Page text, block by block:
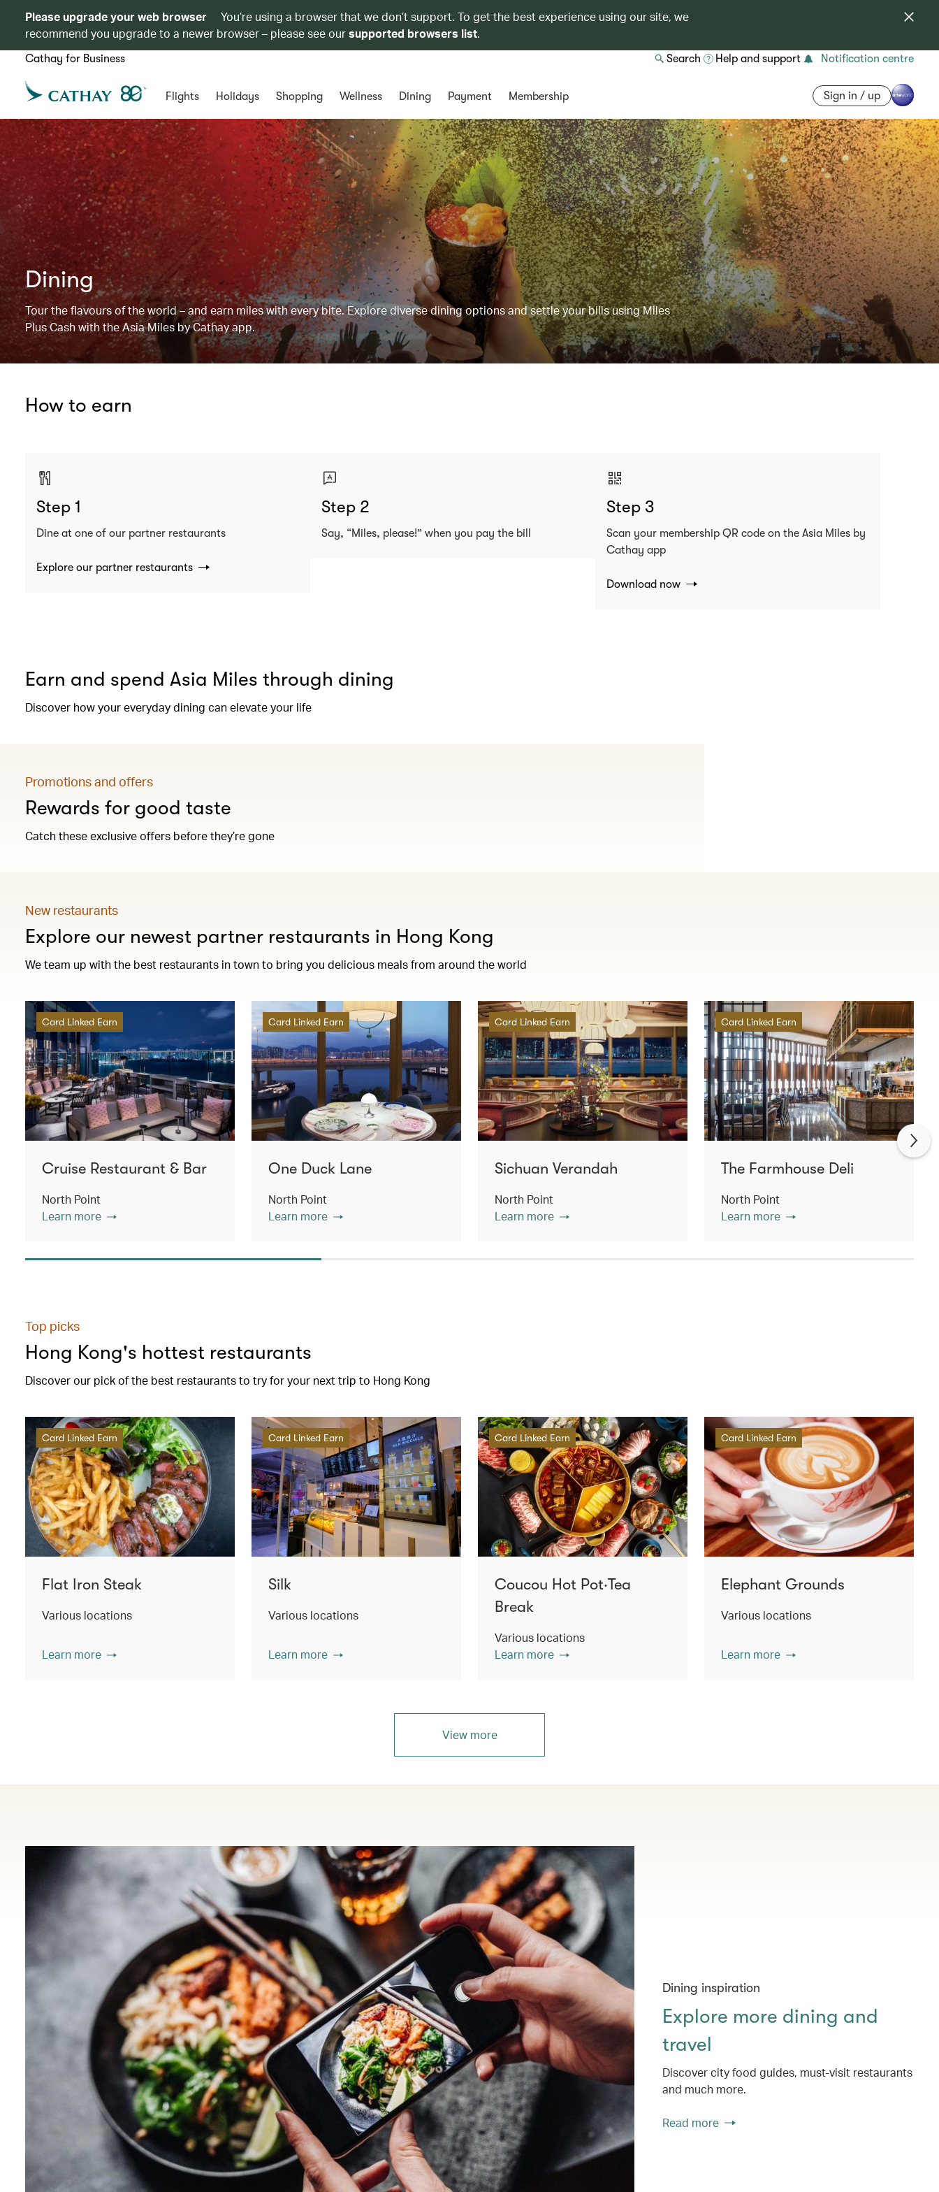
Please upgrade your web browser
You’re using a browser that we don’t support. To get the best experience using our site, we
recommend you upgrade to a newer browser – please see oursupported browsers list.
Cathay for Business Search Help and support Notification centre
Flights Holidays Shopping Wellness Dining Payment Membership Sign in / up
Dining
Tour the flavours of the world – and earn miles with every bite. Explore diverse dining options and settle your bills using Miles
Plus Cash with the Asia Miles by Cathay app.
How to earn
Step 1
Dine at one of our partner restaurants
Explore our partner restaurants
Step 2
Say, “Miles, please!” when you pay the bill
Step 3
Scan your membership QR code on the Asia Miles by
Cathay app
Download now
Earn and spend Asia Miles through dining
Discover how your everyday dining can elevate your life
Promotions and offers
Rewards for good taste
Catch these exclusive offers before they’re gone
New restaurants
Explore our newest partner restaurants in Hong Kong
We team up with the best restaurants in town to bring you delicious meals from around the world
Card Linked Earn
Cruise Restaurant & Bar
North Point
Learn more
Card Linked Earn
One Duck Lane
North Point
Learn more
Card Linked Earn
Sichuan Verandah
North Point
Learn more
Card Linked Earn
The Farmhouse Deli
North Point
Learn more
Top picks
Hong Kong's hottest restaurants
Discover our pick of the best restaurants to try for your next trip to Hong Kong
Card Linked Earn
Flat Iron Steak
Various locations
Learn more
Card Linked Earn
Silk
Various locations
Learn more
Card Linked Earn
Coucou Hot Pot‧Tea
Break
Various locations
Learn more
Card Linked Earn
Elephant Grounds
Various locations
Learn more
View more
Dining inspiration
Explore more dining and
travel
Discover city food guides, must-visit restaurants
and much more.
Read more